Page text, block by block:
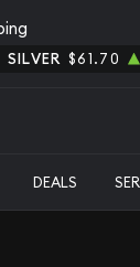
SILVER $61.70
DEALS